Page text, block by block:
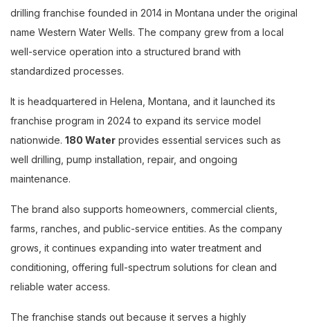
drilling franchise founded in 2014 in Montana under the original
name Western Water Wells. The company grew from a local
well-service operation into a structured brand with
standardized processes.
It is headquartered in Helena, Montana, and it launched its
franchise program in 2024 to expand its service model
nationwide. 180 Water provides essential services such as
well drilling, pump installation, repair, and ongoing
maintenance.
The brand also supports homeowners, commercial clients,
farms, ranches, and public-service entities. As the company
grows, it continues expanding into water treatment and
conditioning, offering full-spectrum solutions for clean and
reliable water access.
The franchise stands out because it serves a highly